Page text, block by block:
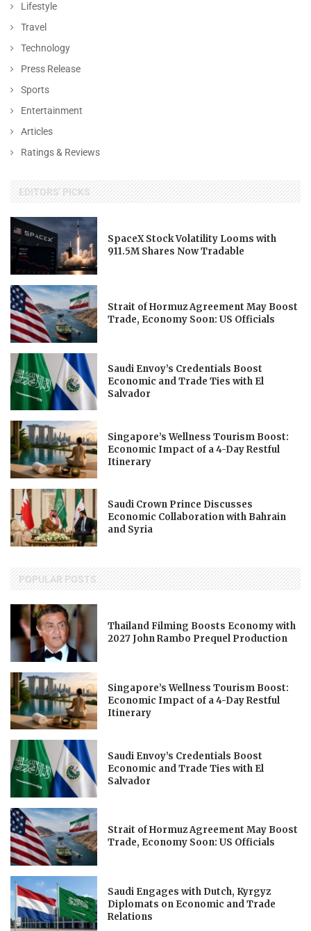
Lifestyle
Travel
Technology
Press Release
Sports
Entertainment
Articles
Ratings & Reviews
EDITORS' PICKS
SpaceX Stock Volatility Looms with
911.5M Shares Now Tradable
Strait of Hormuz Agreement May Boost
Trade, Economy Soon: US Officials
Saudi Envoy’s Credentials Boost
Economic and Trade Ties with El
Salvador
Singapore’s Wellness Tourism Boost:
Economic Impact of a 4-Day Restful
Itinerary
Saudi Crown Prince Discusses
Economic Collaboration with Bahrain
and Syria
POPULAR POSTS
Thailand Filming Boosts Economy with
2027 John Rambo Prequel Production
Singapore’s Wellness Tourism Boost:
Economic Impact of a 4-Day Restful
Itinerary
Saudi Envoy’s Credentials Boost
Economic and Trade Ties with El
Salvador
Strait of Hormuz Agreement May Boost
Trade, Economy Soon: US Officials
Saudi Engages with Dutch, Kyrgyz
Diplomats on Economic and Trade
Relations